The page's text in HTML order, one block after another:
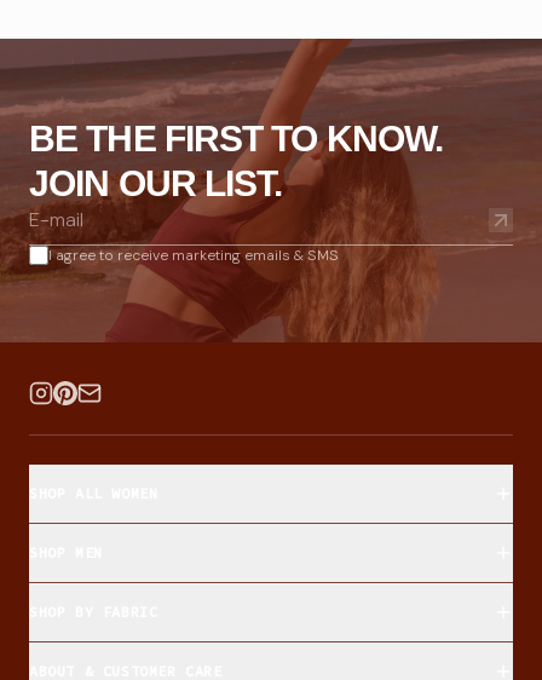
BE THE FIRST TO KNOW.
JOIN OUR LIST.
I agree to receive marketing emails & SMS